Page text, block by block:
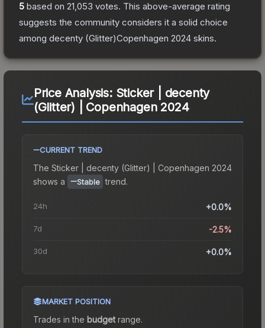
5 based on 21,053 votes. This above-average rating
suggests the community considers it a solid choice
among decenty (Glitter)Copenhagen 2024 skins.
Price Analysis: Sticker | decenty
(Glitter) | Copenhagen 2024
CURRENT TREND
The Sticker | decenty (Glitter) | Copenhagen 2024
shows a
Stable trend.
24h +0.0%
7d -2.5%
30d +0.0%
MARKET POSITION
Trades in the budgetrange.